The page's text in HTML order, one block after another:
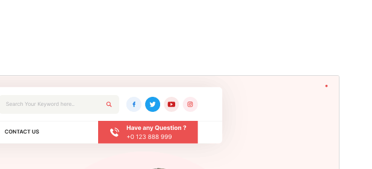
This theme is free but offers additional paid
commercial upgrades or support.
PreviewDownload